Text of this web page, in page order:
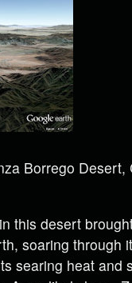
Borrego Desert,
this desert
soaring through
searing heat and